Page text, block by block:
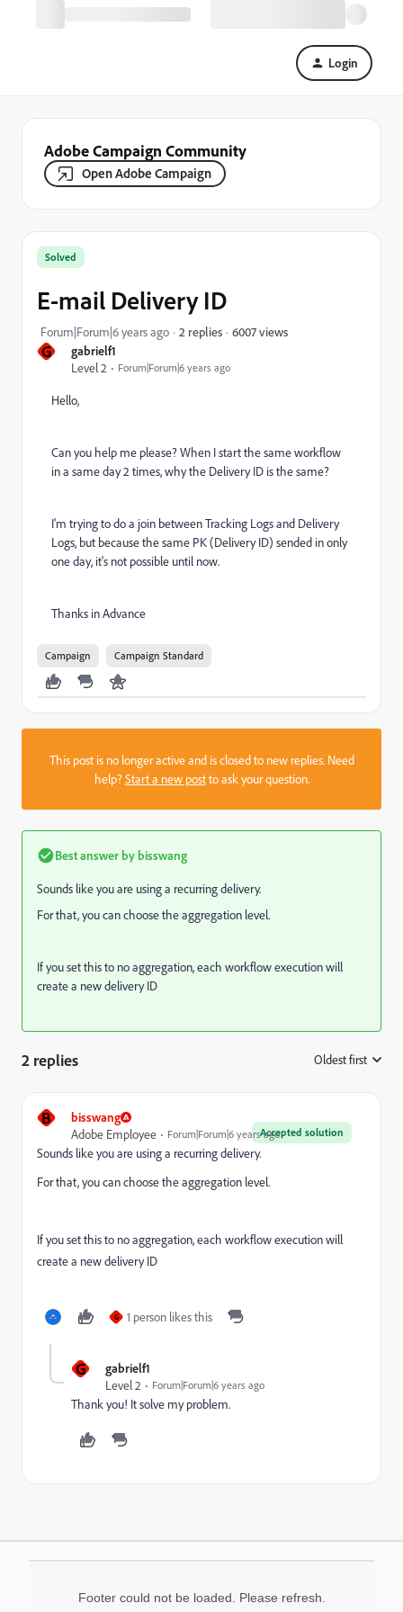
Login
Adobe Campaign Community
Open Adobe Campaign
G
gabrielf1
Level 2
Forum|Forum|6 years ago
Solved
E-mail Delivery ID
Forum|Forum|6 years ago 2 replies 6007 views
Hello,
Can you help me please? When I start the same workflow
in a same day 2 times, why the Delivery ID is the same?
I'm trying to do a join between Tracking Logs and Delivery
Logs, but because the same PK (Delivery ID) sended in only
one day, it's not possible until now.
Thanks in Advance
Campaign Campaign Standard
This post is no longer active and is closed to new replies. Need
help?Start a new postto ask your question.
Best answer by bisswang
Sounds like you are using a recurring delivery.
For that, you can choose the aggregation level.
If you set this to no aggregation, each workflow execution will
create a new delivery ID
2 replies Oldest first
B bisswang
Accepted solution
Adobe Employee Forum|Forum|6 years ago
Sounds like you are using a recurring delivery.
For that, you can choose the aggregation level.
If you set this to no aggregation, each workflow execution will
create a new delivery ID
G 1 person likes this
G
gabrielf1
Level 2
Forum|Forum|6 years ago
Thank you! It solve my problem.
Footer could not be loaded. Please refresh.